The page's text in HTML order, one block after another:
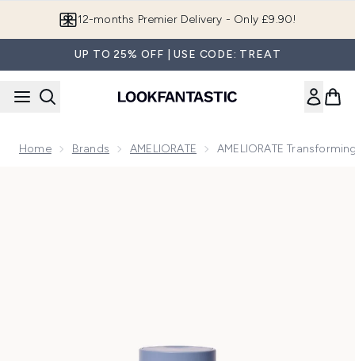
Join LF Beauty Plus+
UP TO 25% OFF | USE CODE: TREAT
Home Brands AMELIORATE AMELIORATE